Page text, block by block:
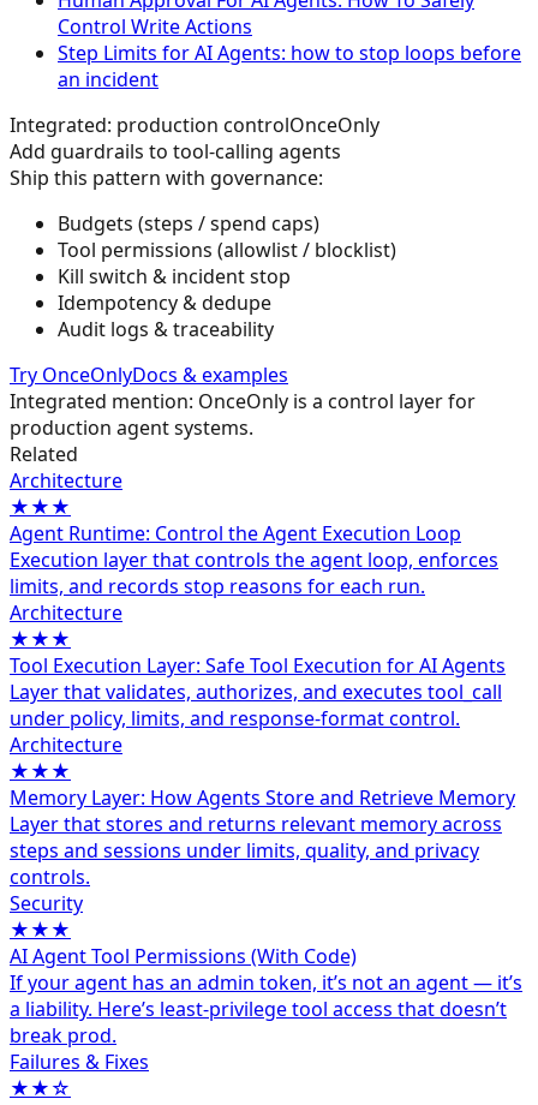
Control Write Actions
Step Limits for AI Agents: how to stop loops before
an incident
Integrated: production controlOnceOnly
Add guardrails to tool-calling agents
Ship this pattern with governance:
Budgets (steps / spend caps)
Tool permissions (allowlist / blocklist)
Kill switch & incident stop
Idempotency & dedupe
Audit logs & traceability
Try OnceOnlyDocs & examples
Integrated mention: OnceOnly is a control layer for
production agent systems.
Related
Architecture
★★★
Agent Runtime: Control the Agent Execution Loop
Execution layer that controls the agent loop, enforces
limits, and records stop reasons for each run.
Architecture
★★★
Tool Execution Layer: Safe Tool Execution for AI Agents
Layer that validates, authorizes, and executes tool_call
under policy, limits, and response-format control.
Architecture
★★★
Memory Layer: How Agents Store and Retrieve Memory
Layer that stores and returns relevant memory across
steps and sessions under limits, quality, and privacy
controls.
Security
★★★
AI Agent Tool Permissions (With Code)
If your agent has an admin token, it’s not an agent — it’s
a liability. Here’s least-privilege tool access that doesn’t
break prod.
Failures & Fixes
★★☆